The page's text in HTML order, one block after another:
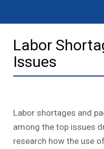
Labor
Issues
Labor shortages and
among the top issues
research how the use